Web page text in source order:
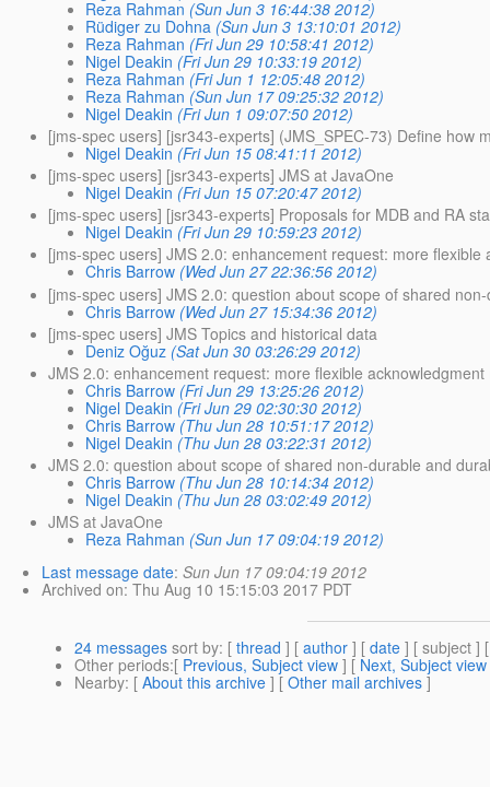
Reza Rahman (Sun Jun 3 16:44:38 2012)
Rüdiger zu Dohna (Sun Jun 3 13:10:01 2012)
Reza Rahman (Fri Jun 29 10:58:41 2012)
Nigel Deakin (Fri Jun 29 10:33:19 2012)
Reza Rahman (Fri Jun 1 12:05:48 2012)
Reza Rahman (Sun Jun 17 09:25:32 2012)
Nigel Deakin (Fri Jun 1 09:07:50 2012)
[jms-spec users] [jsr343-experts] (JMS_SPEC-73) Define
Nigel Deakin (Fri Jun 15 08:41:11 2012)
[jms-spec users] [jsr343-experts] JMS at JavaOne
Nigel Deakin (Fri Jun 15 07:20:47 2012)
[jms-spec users] [jsr343-experts] Proposals for MDB and RA
Nigel Deakin (Fri Jun 29 10:59:23 2012)
[jms-spec users] JMS 2.0: enhancement request: more flexible
Chris Barrow (Wed Jun 27 22:36:56 2012)
[jms-spec users] JMS 2.0: question about scope of shared
Chris Barrow (Wed Jun 27 15:34:36 2012)
[jms-spec users] JMS Topics and historical data
Deniz Oğuz (Sat Jun 30 03:26:29 2012)
JMS 2.0: enhancement request: more flexible acknowledgment
Chris Barrow (Fri Jun 29 13:25:26 2012)
Nigel Deakin (Fri Jun 29 02:30:30 2012)
Chris Barrow (Thu Jun 28 10:51:17 2012)
Nigel Deakin (Thu Jun 28 03:22:31 2012)
JMS 2.0: question about scope of shared non-durable and
Chris Barrow (Thu Jun 28 10:14:34 2012)
Nigel Deakin (Thu Jun 28 03:02:49 2012)
JMS at JavaOne
Reza Rahman (Sun Jun 17 09:04:19 2012)
Last message date: Sun Jun 17 09:04:19 2012
Archived on: Thu Aug 10 15:15:03 2017 PDT
24 messages sort by: [ thread ] [ author ] [ date ] [ subject ]
Other periods:[ Previous, Subject view ] [ Next, Subject view
Nearby: [ About this archive ] [ Other mail archives ]